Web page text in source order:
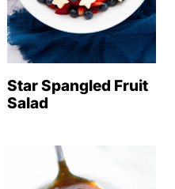
Star Spangled Fruit
Salad